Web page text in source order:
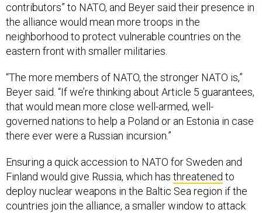
contributors” to NATO, and Beyer said their presence in
the alliance would mean more troops in the
neighborhood to protect vulnerable countries on the
eastern front with smaller militaries.
“The more members of NATO, the stronger NATO is,”
Beyer said. “If we’re thinking about Article 5 guarantees,
that would mean more close well-armed, well-
governed nations to help a Poland or an Estonia in case
there ever were a Russian incursion.”
Ensuring a quick accession to NATO for Sweden and
Finland would give Russia, which has threatened to
deploy nuclear weapons in the Baltic Sea region if the
countries join the alliance, a smaller window to attack